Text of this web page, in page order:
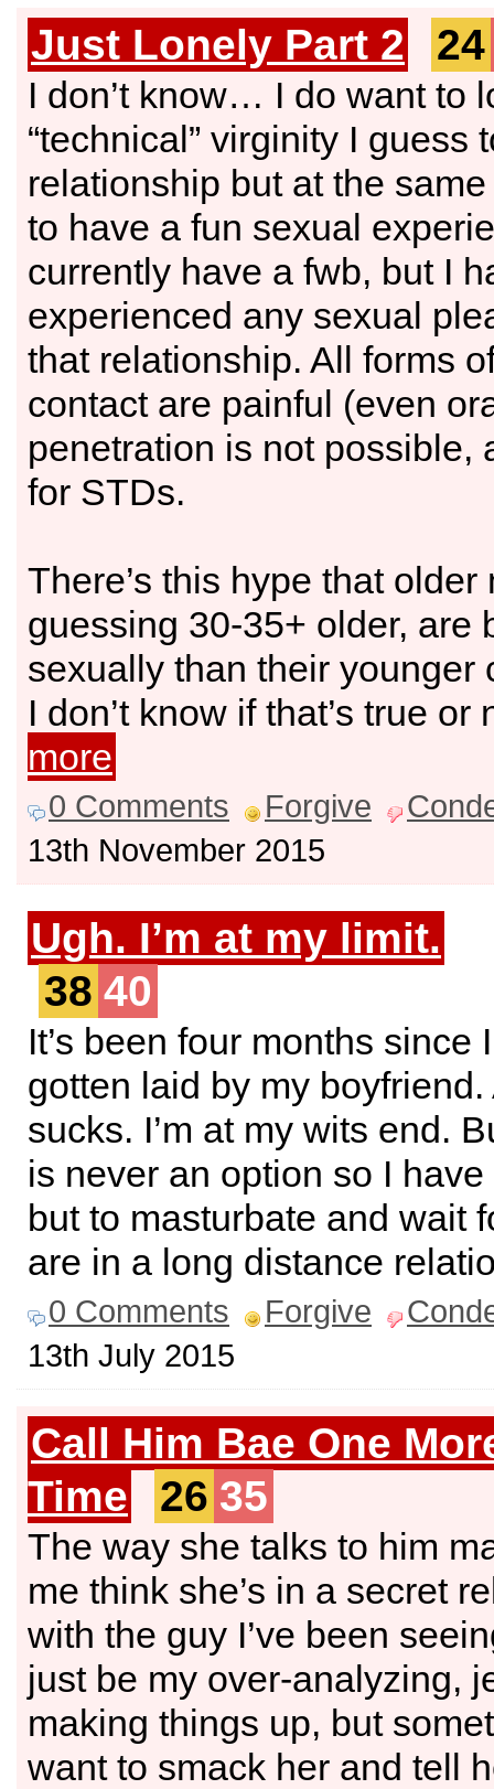
Just Lonely Part 2 24
I don’t know… I do want to
“technical” virginity I guess
relationship but at the
to have a fun sexual
currently have a fwb, but I
experienced any sexual
that relationship. All forms
contact are painful (even
penetration is not possible,
for STDs.
There’s this hype that older
guessing 30-35+ older, are
sexually than their younger
I don’t know if that’s true or
more
0 Comments Forgive
13th November 2015
Ugh. I’m at my limit.
38 40
It’s been four months since
gotten laid by my
sucks. I’m at my wits end.
is never an option so I
but to masturbate and wait
are in a long distance
0 Comments Forgive
13th July 2015
Call Him Bae One
Time
26 35
The way she talks to him
me think she’s in a secret
with the guy I’ve been
just be my over-analyzing,
making things up, but
want to smack her and tell